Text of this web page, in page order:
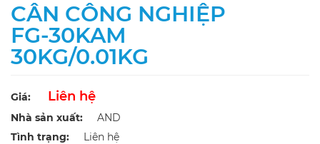
CÂN CÔNG NGHIỆP
FG-30KAM
30KG/0.01KG
Giá: Liên hệ
Nhà sản xuất:
AND
Tình trạng:
Liên hệ